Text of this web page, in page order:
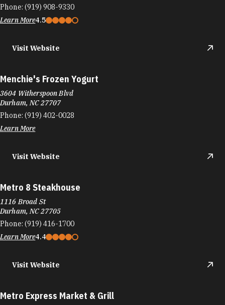
Phone: (919) 908-9330
Learn More4.5
Visit Website
Menchie's Frozen Yogurt
3604 Witherspoon Blvd
Durham, NC 27707
Phone: (919) 402-0028
Learn More
Visit Website
Metro 8 Steakhouse
1116 Broad St
Durham, NC 27705
Phone: (919) 416-1700
Learn More4.4
Visit Website
Metro Express Market & Grill